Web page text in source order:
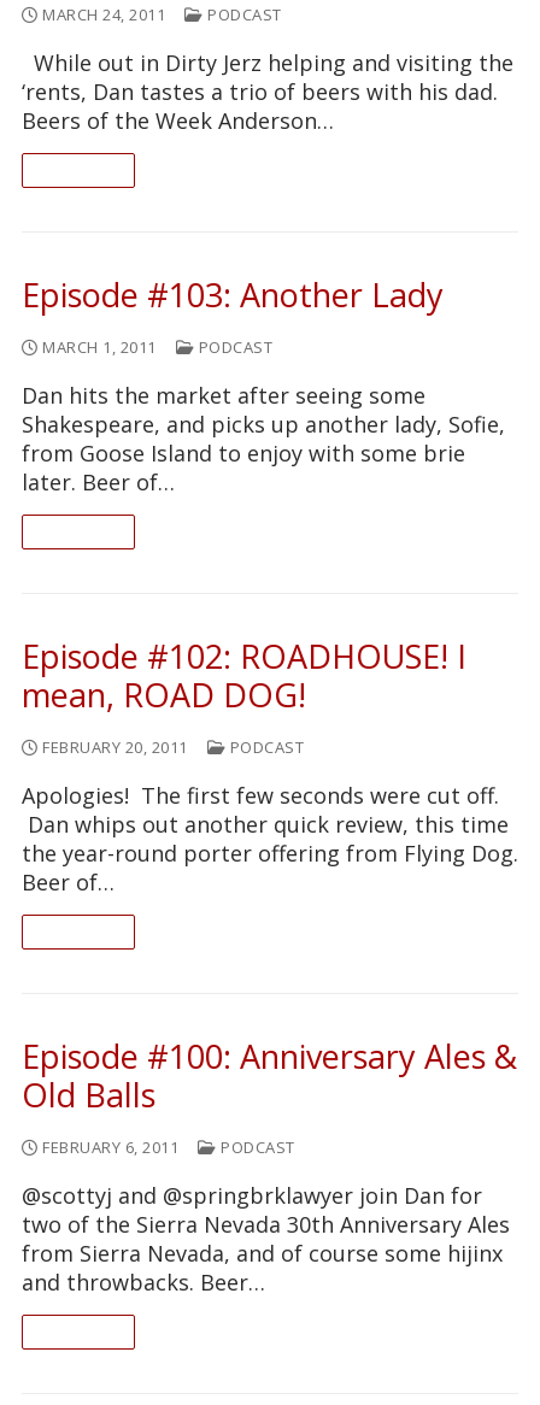
MARCH 24, 2011 PODCAST
While out in Dirty Jerz helping and visiting the
‘rents, Dan tastes a trio of beers with his dad.
Beers of the Week Anderson…
Episode #103: Another Lady
MARCH 1, 2011 PODCAST
Dan hits the market after seeing some
Shakespeare, and picks up another lady, Sofie,
from Goose Island to enjoy with some brie
later. Beer of…
Episode #102: ROADHOUSE! I
mean, ROAD DOG!
FEBRUARY 20, 2011 PODCAST
Apologies! The first few seconds were cut off.
Dan whips out another quick review, this time
the year-round porter offering from Flying Dog.
Beer of…
Episode #100: Anniversary Ales &
Old Balls
FEBRUARY 6, 2011 PODCAST
@scottyj and @springbrklawyer join Dan for
two of the Sierra Nevada 30th Anniversary Ales
from Sierra Nevada, and of course some hijinx
and throwbacks. Beer…